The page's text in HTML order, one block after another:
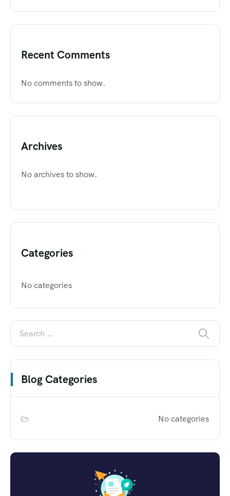
Recent Comments
No comments to show.
Archives
No archives to show.
Categories
No categories
Blog Categories
No categories